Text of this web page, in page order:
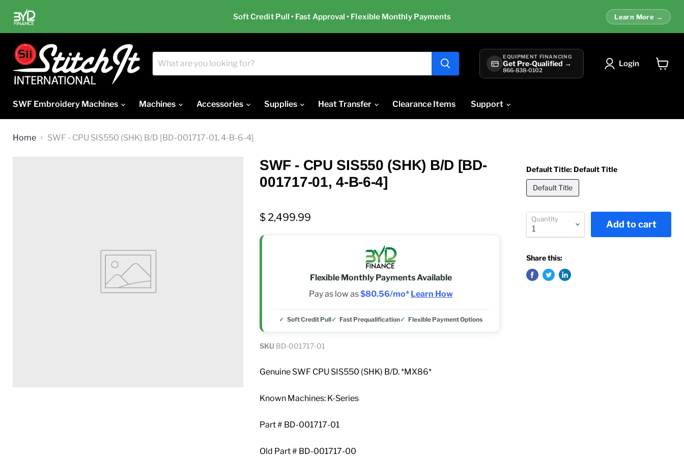
Soft Credit Pull • Fast Approval • Flexible Monthly Payments Learn More →
EQUIPMENT FINANCING
Get Pre-Qualified →
866-838-0102
Login
SWF Embroidery Machines Machines Accessories Supplies Heat Transfer Clearance Items Support
Home SWF - CPU SIS550 (SHK) B/D [BD-001717-01, 4-B-6-4]
SWF - CPU SIS550 (SHK) B/D [BD-
001717-01, 4-B-6-4]
$ 2,499.99
Flexible Monthly Payments Available
Pay as low as$80.56/mo* Learn How
Soft Credit Pull Fast Prequalification Flexible Payment Options
SKU BD-001717-01
Genuine SWF CPU SIS550 (SHK) B/D. *MX86*
Known Machines: K-Series
Part # BD-001717-01
Old Part # BD-001717-00
Default Title: Default Title
Default Title
Quantity Add to cart
Share this: